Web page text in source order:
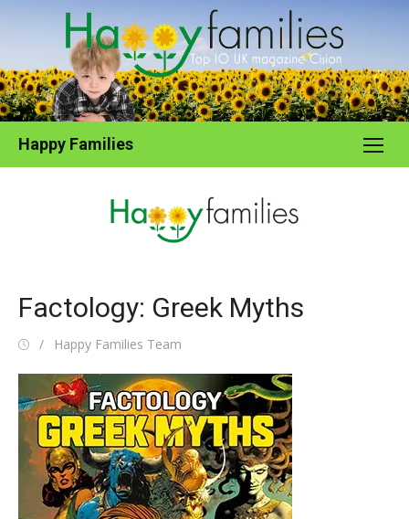
Happy Families
Factology: Greek Myths
PostedAuthor
Happy Families Team